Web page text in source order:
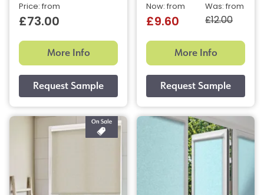
Price: from
£73.00
More Info
Was: from
£12.00
Now: from
£9.60
More Info